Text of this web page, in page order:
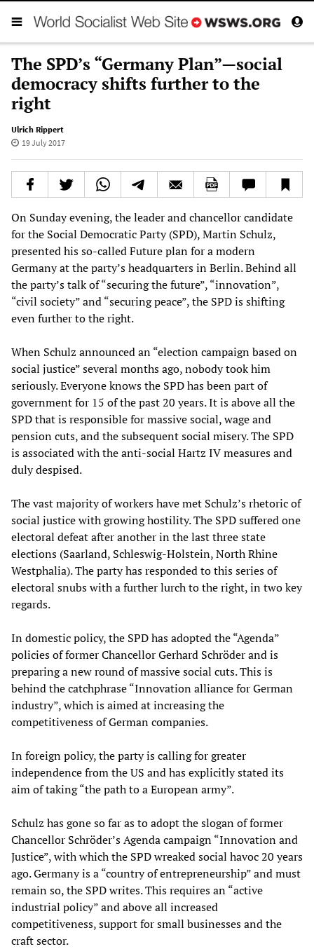
The SPD’s “Germany Plan”—social
democracy shifts further to the
right
Ulrich Rippert
19 July 2017
On Sunday evening, the leader and chancellor candidate
for the Social Democratic Party (SPD), Martin Schulz,
presented his so-called Future plan for a modern
Germany at the party’s headquarters in Berlin. Behind all
the party’s talk of “securing the future”, “innovation”,
“civil society” and “securing peace”, the SPD is shifting
even further to the right.
When Schulz announced an “election campaign based on
social justice” several months ago, nobody took him
seriously. Everyone knows the SPD has been part of
government for 15 of the past 20 years. It is above all the
SPD that is responsible for massive social, wage and
pension cuts, and the subsequent social misery. The SPD
is associated with the anti-social Hartz IV measures and
duly despised.
The vast majority of workers have met Schulz’s rhetoric of
social justice with growing hostility. The SPD suffered one
electoral defeat after another in the last three state
elections (Saarland, Schleswig-Holstein, North Rhine
Westphalia). The party has responded to this series of
electoral snubs with a further lurch to the right, in two key
regards.
In domestic policy, the SPD has adopted the “Agenda”
policies of former Chancellor Gerhard Schröder and is
preparing a new round of massive social cuts. This is
behind the catchphrase “Innovation alliance for German
industry”, which is aimed at increasing the
competitiveness of German companies.
In foreign policy, the party is calling for greater
independence from the US and has explicitly stated its
aim of taking “the path to a European army”.
Schulz has gone so far as to adopt the slogan of former
Chancellor Schröder’s Agenda campaign “Innovation and
Justice”, with which the SPD wreaked social havoc 20 years
ago. Germany is a “country of entrepreneurship” and must
remain so, the SPD writes. This requires an “active
industrial policy” and above all increased
competitiveness, support for small businesses and the
craft sector.